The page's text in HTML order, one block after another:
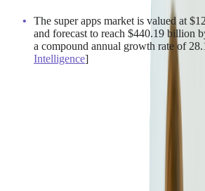
The super apps market is valued at
and forecast to reach $440.19 billion
a compound annual growth rate of
Intelligence]